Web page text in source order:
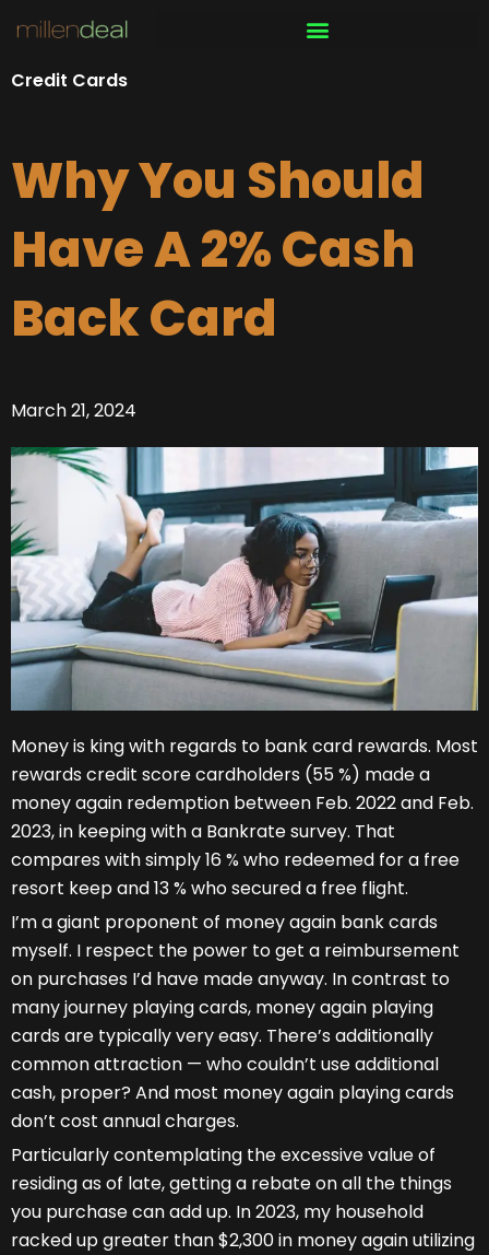
content
Credit Cards
Why You Should
Have A 2% Cash
Back Card
March 21, 2024
Money is king with regards to bank card rewards. Most
rewards credit score cardholders (55 %) made a
money again redemption between Feb. 2022 and Feb.
2023, in keeping with a Bankrate survey. That
compares with simply 16 % who redeemed for a free
resort keep and 13 % who secured a free flight.
I’m a giant proponent of money again bank cards
myself. I respect the power to get a reimbursement
on purchases I’d have made anyway. In contrast to
many journey playing cards, money again playing
cards are typically very easy. There’s additionally
common attraction — who couldn’t use additional
cash, proper? And most money again playing cards
don’t cost annual charges.
Particularly contemplating the excessive value of
residing as of late, getting a rebate on all the things
you purchase can add up. In 2023, my household
racked up greater than $2,300 in money again utilizing